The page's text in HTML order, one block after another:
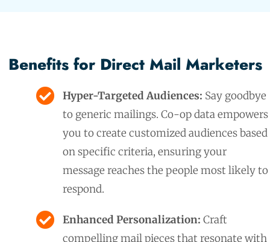
Benefits for Direct Mail Marketers
Hyper-Targeted Audiences: Say goodbye
to generic mailings. Co-op data empowers
you to create customized audiences based
on specific criteria, ensuring your
message reaches the people most likely to
respond.
Enhanced Personalization: Craft
compelling mail pieces that resonate with